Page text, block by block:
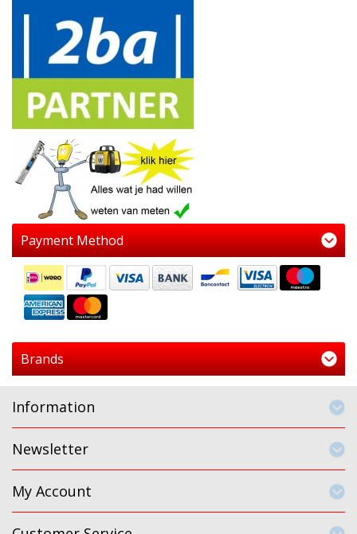
Payment Method
Brands
Information
Newsletter
My Account